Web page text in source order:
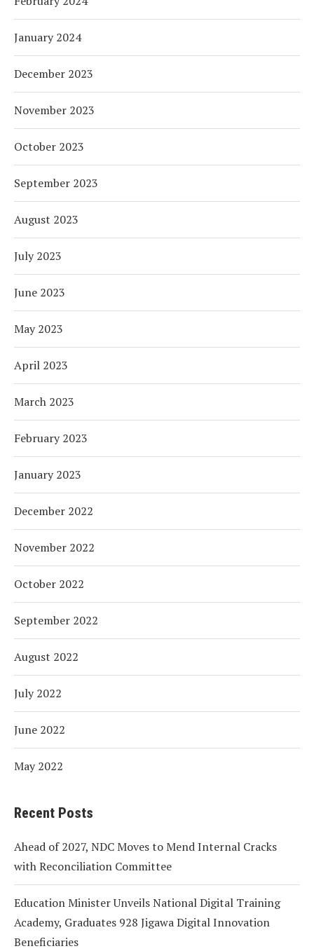
January 2024
December 2023
November 2023
October 2023
September 2023
August 2023
July 2023
June 2023
May 2023
April 2023
March 2023
February 2023
January 2023
December 2022
November 2022
October 2022
September 2022
August 2022
July 2022
June 2022
May 2022
Recent Posts
Ahead of 2027, NDC Moves to Mend Internal Cracks
with Reconciliation Committee
Education Minister Unveils National Digital Training
Academy, Graduates 928 Jigawa Digital Innovation
Beneficiaries